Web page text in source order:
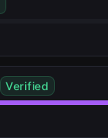
Verified